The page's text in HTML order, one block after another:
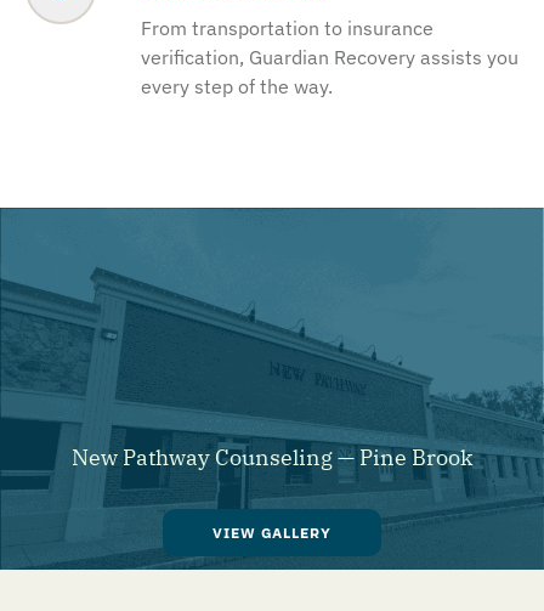
From transportation to insurance
verification, Guardian Recovery assists you
every step of the way.
New Pathway Counseling — Pine Brook
VIEW GALLERY